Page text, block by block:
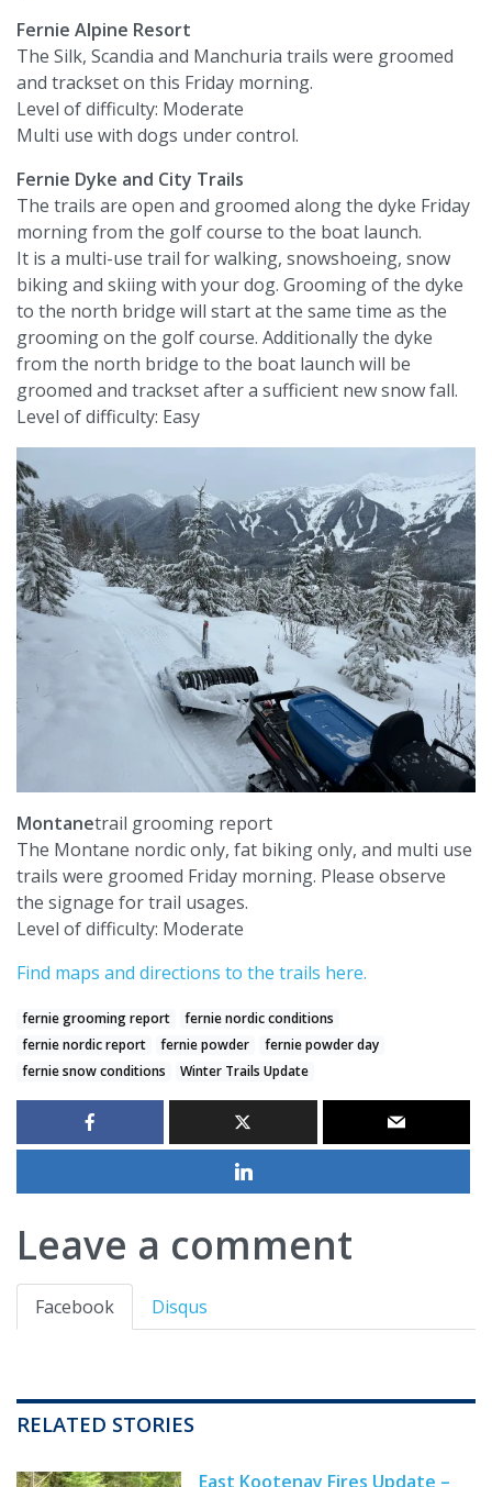
Fernie Alpine Resort
The Silk, Scandia and Manchuria trails were groomed
and trackset on this Friday morning.
Level of difficulty: Moderate
Multi use with dogs under control.
Fernie Dyke and City Trails
The trails are open and groomed along the dyke Friday
morning from the golf course to the boat launch.
It is a multi-use trail for walking, snowshoeing, snow
biking and skiing with your dog. Grooming of the dyke
to the north bridge will start at the same time as the
grooming on the golf course. Additionally the dyke
from the north bridge to the boat launch will be
groomed and trackset after a sufficient new snow fall.
Level of difficulty: Easy
Montanetrail grooming report
The Montane nordic only, fat biking only, and multi use
trails were groomed Friday morning. Please observe
the signage for trail usages.
Level of difficulty: Moderate
Find maps and directions to the trails here.
fernie grooming report
fernie nordic conditions
fernie nordic report
fernie powder
fernie powder day
fernie snow conditions
Winter Trails Update
Leave a comment
Facebook Disqus
RELATED STORIES
East Kootenay Fires Update –